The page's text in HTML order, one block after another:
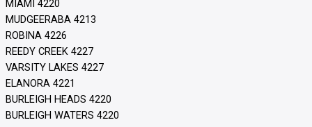
MIAMI 4220
MUDGEERABA 4213
ROBINA 4226
REEDY CREEK 4227
VARSITY LAKES 4227
ELANORA 4221
BURLEIGH HEADS 4220
BURLEIGH WATERS 4220